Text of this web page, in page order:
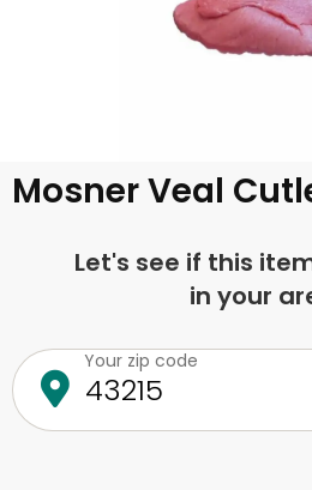
Mosner Veal
Let's see if this
in your
Your zip code